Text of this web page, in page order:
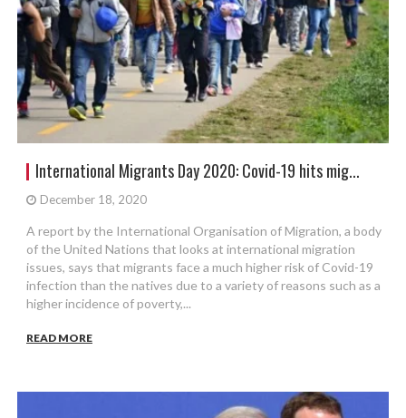
International Migrants Day 2020: Covid-19 hits mig...
December 18, 2020
A report by the International Organisation of Migration, a body
of the United Nations that looks at international migration
issues, says that migrants face a much higher risk of Covid-19
infection than the natives due to a variety of reasons such as a
higher incidence of poverty,...
READ MORE